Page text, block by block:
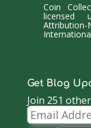
Coin
Get Blog
Join 251
Email
Address